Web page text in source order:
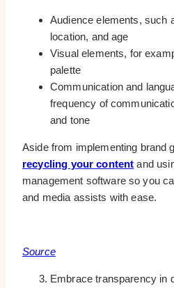
Audience elements, such
location, and age
Visual elements, for
palette
Communication and
frequency of
and tone
Aside from implementing brand
recycling your content and
management software so you
and media assists with ease.
Source
Embrace transparency in